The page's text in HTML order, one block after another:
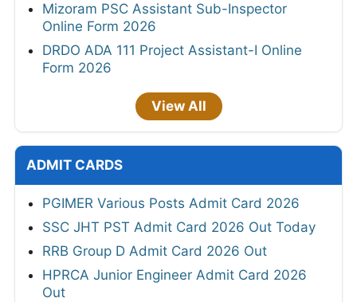
Mizoram PSC Assistant Sub-Inspector
Online Form 2026
DRDO ADA 111 Project Assistant-I Online
Form 2026
View All
ADMIT CARDS
PGIMER Various Posts Admit Card 2026
SSC JHT PST Admit Card 2026 Out Today
RRB Group D Admit Card 2026 Out
HPRCA Junior Engineer Admit Card 2026
Out